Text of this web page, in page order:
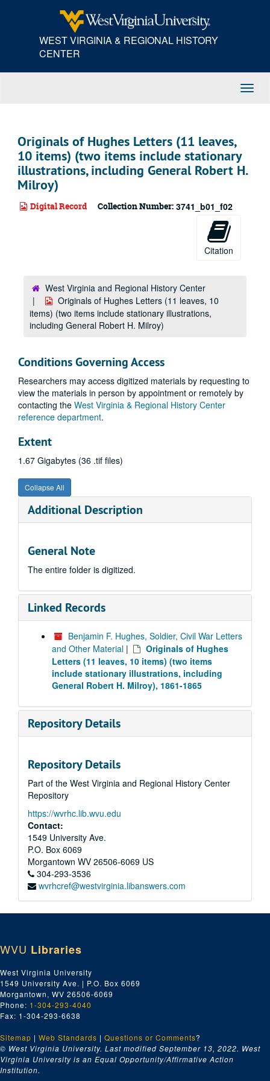
WEST VIRGINIA & REGIONAL HISTORY
CENTER
Originals of Hughes Letters (11 leaves,
10 items) (two items include stationary
illustrations, including General Robert H.
Milroy)
Digital Record Collection Number: 3741_b01_f02
Citation
West Virginia and Regional History Center
Originals of Hughes Letters (11 leaves, 10
items) (two items include stationary illustrations,
including General Robert H. Milroy)
Conditions Governing Access
Researchers may access digitized materials by requesting to
view the materials in person by appointment or remotely by
contacting the West Virginia & Regional History Center
reference department.
Extent
1.67 Gigabytes (36 .tif files)
Collapse All
Additional Description
General Note
The entire folder is digitized.
Linked Records
Benjamin F. Hughes, Soldier, Civil War Letters
and Other Material |
Originals of Hughes
Letters (11 leaves, 10 items) (two items
include stationary illustrations, including
General Robert H. Milroy), 1861-1865
Repository Details
Repository Details
Part of the West Virginia and Regional History Center
Repository
https://wvrhc.lib.wvu.edu
Contact:
1549 University Ave.
P.O. Box 6069
Morgantown WV 26506-6069 US
304-293-3536
wvrhcref@westvirginia.libanswers.com
WVU Libraries
West Virginia University
1549 University Ave. | P.O. Box 6069
Morgantown, WV 26506-6069
Phone: 1-304-293-4040
Fax: 1-304-293-6638
Sitemap | Web Standards | Questions or Comments?
© West Virginia University. Last modified September 13, 2022. West
Virginia University is an Equal Opportunity/Affirmative Action
Institution.